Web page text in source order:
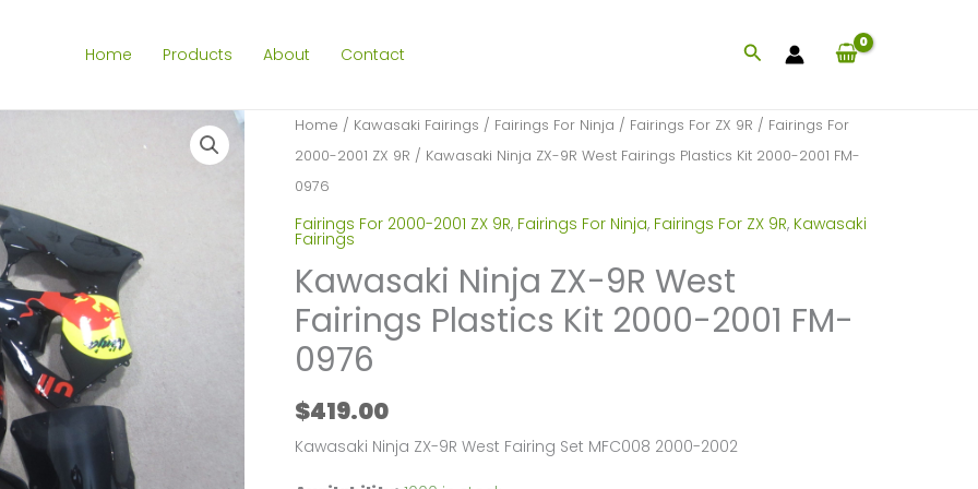
Home Products About Contact Search
Home / Kawasaki Fairings / Fairings For Ninja / Fairings For ZX 9R / Fairings For
2000-2001 ZX 9R / Kawasaki Ninja ZX-9R West Fairings Plastics Kit 2000-2001 FM-
0976
Fairings For 2000-2001 ZX 9R, Fairings For Ninja, Fairings For ZX 9R, Kawasaki
Fairings
Kawasaki Ninja ZX-9R West
Fairings Plastics Kit 2000-2001 FM-
0976
$419.00
Kawasaki Ninja ZX-9R West Fairing Set MFC008 2000-2002